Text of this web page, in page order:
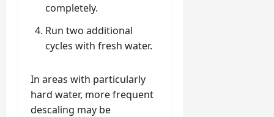
completely.
Run two additional
cycles with fresh water.
In areas with particularly
hard water, more frequent
descaling may be